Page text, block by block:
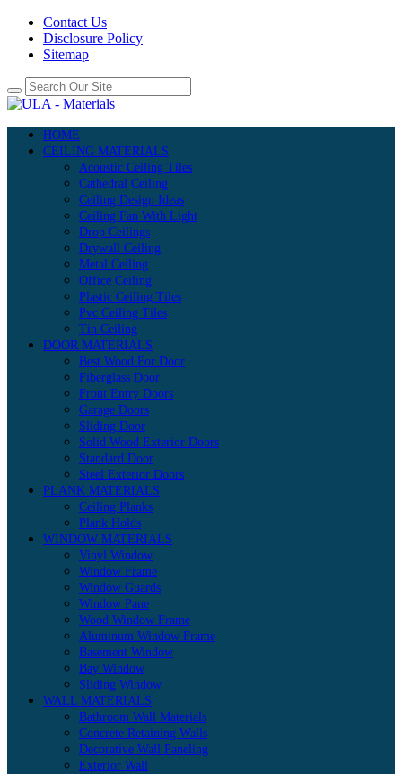
Contact Us
Disclosure Policy
Sitemap
HOME
CEILING MATERIALS
Acoustic Ceiling Tiles
Cathedral Ceiling
Ceiling Design Ideas
Ceiling Fan With Light
Drop Ceilings
Drywall Ceiling
Metal Ceiling
Office Ceiling
Plastic Ceiling Tiles
Pvc Ceiling Tiles
Tin Ceiling
DOOR MATERIALS
Best Wood For Door
Fiberglass Door
Front Entry Doors
Garage Doors
Sliding Door
Solid Wood Exterior Doors
Standard Door
Steel Exterior Doors
PLANK MATERIALS
Ceiling Planks
Plank Holds
WINDOW MATERIALS
Vinyl Window
Window Frame
Window Guards
Window Pane
Wood Window Frame
Aluminum Window Frame
Basement Window
Bay Window
Sliding Window
WALL MATERIALS
Bathroom Wall Materials
Concrete Retaining Walls
Decorative Wall Paneling
Exterior Wall